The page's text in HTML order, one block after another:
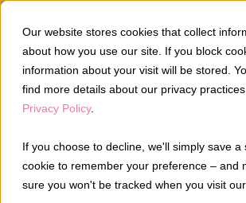
Our website stores cookies that collect
about how you use our site. If you block
information about your visit will be stored.
find more details about our privacy
Privacy Policy.
If you choose to decline, we'll simply save a
cookie to remember your preference – and
sure you won't be tracked when you visit our
Procuring
solutions: 7 tips